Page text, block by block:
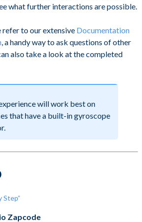
what further interactions are possible.
refer to our extensive Documentation
, a handy way to ask questions of other
also take a look at the completed
will work best on
that have a built-in gyroscope
Step”
Zapcode